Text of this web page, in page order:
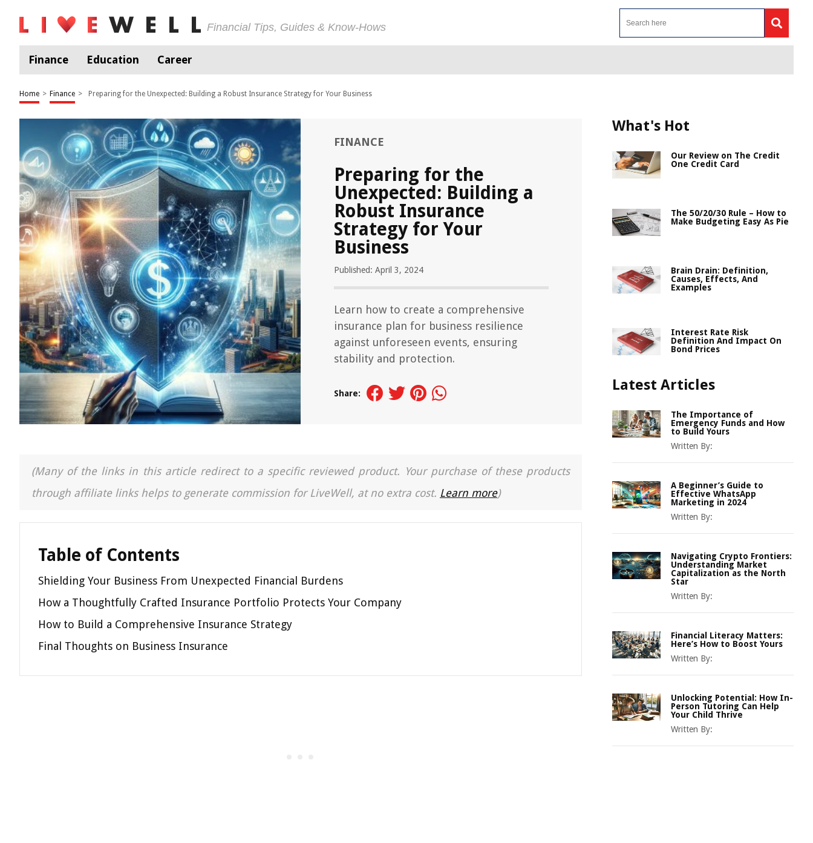
Financial Tips, Guides & Know-Hows
Finance Education Career
Home > Finance > Preparing for the Unexpected: Building a Robust Insurance Strategy for Your Business
FINANCE
Preparing for the
Unexpected: Building a
Robust Insurance
Strategy for Your
Business
Published: April 3, 2024
Learn how to create a comprehensive
insurance plan for business resilience
against unforeseen events, ensuring
stability and protection.
Share:
(Many of the links in this article redirect to a specific reviewed product. Your purchase of these products
through affiliate links helps to generate commission for LiveWell, at no extra cost. Learn more)
Table of Contents
Shielding Your Business From Unexpected Financial Burdens
How a Thoughtfully Crafted Insurance Portfolio Protects Your Company
How to Build a Comprehensive Insurance Strategy
Final Thoughts on Business Insurance
What's Hot
Our Review on The Credit
One Credit Card
The 50/20/30 Rule – How to
Make Budgeting Easy As Pie
Brain Drain: Definition,
Causes, Effects, And
Examples
Interest Rate Risk
Definition And Impact On
Bond Prices
Latest Articles
The Importance of
Emergency Funds and How
to Build Yours
Written By:
A Beginner’s Guide to
Effective WhatsApp
Marketing in 2024
Written By:
Navigating Crypto Frontiers:
Understanding Market
Capitalization as the North
Star
Written By:
Financial Literacy Matters:
Here’s How to Boost Yours
Written By:
Unlocking Potential: How In-
Person Tutoring Can Help
Your Child Thrive
Written By: